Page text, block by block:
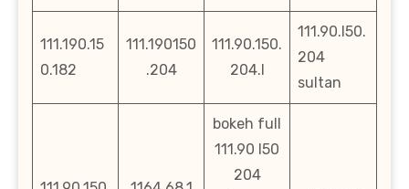
111.190.15
0.182
111.190150
.204
111.90.150.
204.l
111.90.l50.
204
sultan
bokeh full
111.90 l50
204